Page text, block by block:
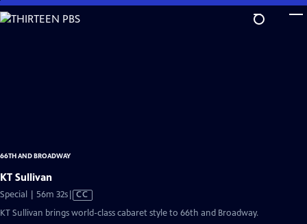
Skip
to
66TH AND BROADWAY
KT Sullivan
Special | 56m 32sVideo
CC
KT Sullivan brings world-class cabaret style to 66th and Broadway.